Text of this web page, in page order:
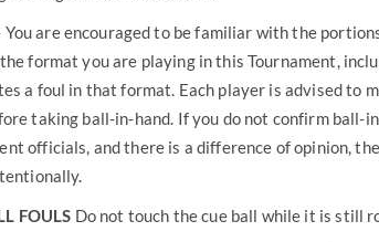
You are encouraged to be familiar with the
format you are playing in this Tournament,
a foul in that format. Each player is advised to
taking ball-in-hand. If you do not confirm ball-
officials, and there is a difference of opinion,
FOULS Do not touch the cue ball while it is still